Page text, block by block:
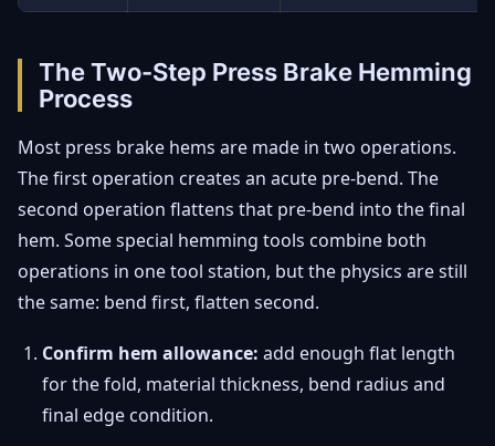
The Two-Step Press Brake Hemming
Process
Most press brake hems are made in two operations.
The first operation creates an acute pre-bend. The
second operation flattens that pre-bend into the final
hem. Some special hemming tools combine both
operations in one tool station, but the physics are still
the same: bend first, flatten second.
Confirm hem allowance: add enough flat length
for the fold, material thickness, bend radius and
final edge condition.